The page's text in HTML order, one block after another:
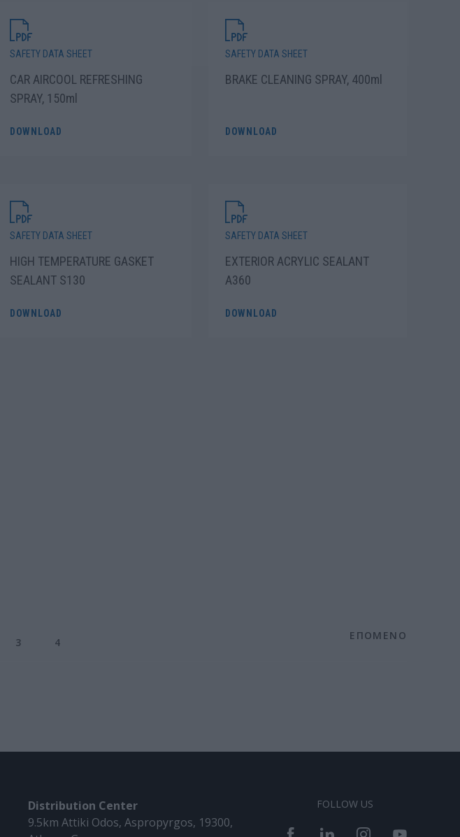
SAFETY DATA SHEET
CAR AIRCOOL REFRESHING
SPRAY, 150ml
DOWNLOAD
SAFETY DATA SHEET
BRAKE CLEANING SPRAY, 400ml
DOWNLOAD
SAFETY DATA SHEET
HIGH TEMPERATURE GASKET
SEALANT S130
DOWNLOAD
SAFETY DATA SHEET
EXTERIOR ACRYLIC SEALANT
A360
DOWNLOAD
3 4 ΕΠΟΜΕΝΟ
Distribution Center
9.5km Attiki Odos, Aspropyrgos, 19300,
FOLLOW US